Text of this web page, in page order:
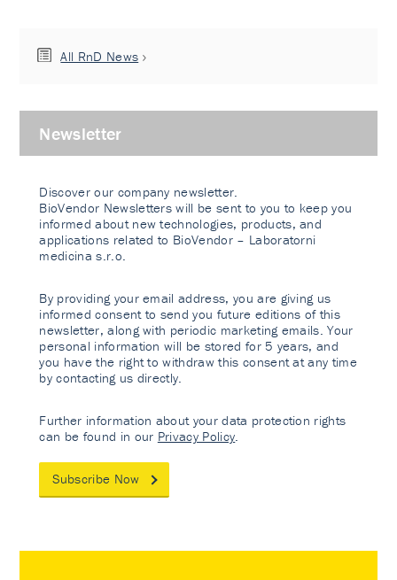
All RnD News
Newsletter
Discover our company newsletter.
BioVendor Newsletters will be sent to you to keep you
informed about new technologies, products, and
applications related to BioVendor – Laboratorni
medicina s.r.o.
By providing your email address, you are giving us
informed consent to send you future editions of this
newsletter, along with periodic marketing emails. Your
personal information will be stored for 5 years, and
you have the right to withdraw this consent at any time
by contacting us directly.
Further information about your data protection rights
can be found in our Privacy Policy
Subscribe Now